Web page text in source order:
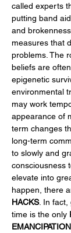
called experts
putting band
and
measures that
problems. The
beliefs are
epigenetic
environmental
may work
appearance of
term changes
long-term
to slowly and
consciousness
elevate into
happen, there
HACKS. In fact,
time is the only